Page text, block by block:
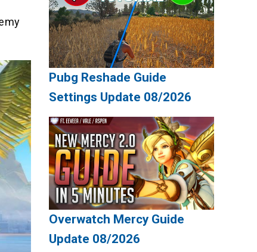
Pubg Reshade Guide
Settings Update 08/2026
Overwatch Mercy Guide
Update 08/2026